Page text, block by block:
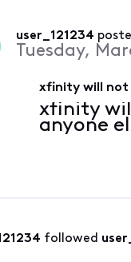
user_121234
Tuesday,
xfinity will not
xfinity
anyone
followed